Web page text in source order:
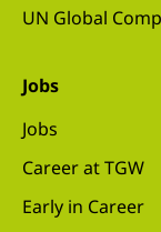
UN Global
Jobs
Jobs
Career at TGW
Early in Career